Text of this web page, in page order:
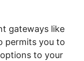
gateways like
permits you to
to your